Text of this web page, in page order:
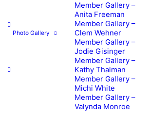
Photo Gallery
Member Gallery –
Anita Freeman
Member Gallery –
Clem Wehner
Member Gallery –
Jodie Gisinger
Member Gallery –
Kathy Thalman
Member Gallery –
Michi White
Member Gallery –
Valynda Monroe